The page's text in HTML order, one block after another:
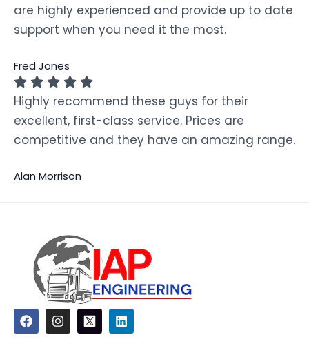
are highly experienced and provide up to date
support when you need it the most.
Fred Jones
Highly recommend these guys for their
excellent, first-class service. Prices are
competitive and they have an amazing range.
Alan Morrison
F
a
c
I
n
s
L
i
n